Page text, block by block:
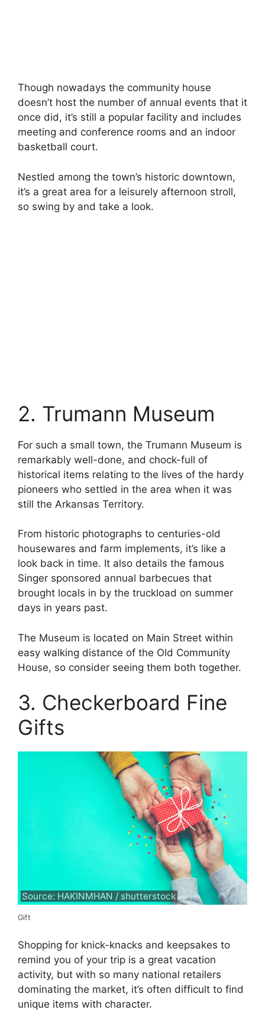
Though nowadays the community house
doesn’t host the number of annual events that it
once did, it’s still a popular facility and includes
meeting and conference rooms and an indoor
basketball court.
Nestled among the town’s historic downtown,
it’s a great area for a leisurely afternoon stroll,
so swing by and take a look.
2. Trumann Museum
For such a small town, the Trumann Museum is
remarkably well-done, and chock-full of
historical items relating to the lives of the hardy
pioneers who settled in the area when it was
still the Arkansas Territory.
From historic photographs to centuries-old
housewares and farm implements, it’s like a
look back in time. It also details the famous
Singer sponsored annual barbecues that
brought locals in by the truckload on summer
days in years past.
The Museum is located on Main Street within
easy walking distance of the Old Community
House, so consider seeing them both together.
3. Checkerboard Fine
Gifts
Source: HAKINMHAN / shutterstock
Gift
Shopping for knick-knacks and keepsakes to
remind you of your trip is a great vacation
activity, but with so many national retailers
dominating the market, it’s often difficult to find
unique items with character.